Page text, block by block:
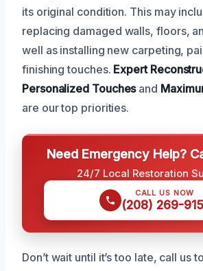
its original condition. This may
replacing damaged walls, floors,
well as installing new carpeting,
finishing touches. Expert
Personalized Touchesand
are our top priorities.
Need Emergency Help?
24/7 Local Restoration
CALL US NOW
(208) 269-
Don’t wait until it’s too late, call us